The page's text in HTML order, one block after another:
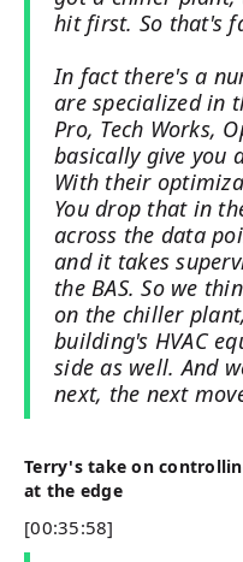
hit first. So that's
In fact there's a
are specialized in
Pro, Tech Works,
basically give you
With their
You drop that in
across the data
and it takes
the BAS. So we
on the chiller
building's HVAC
side as well. And
next, the next
Terry's take on
at the edge
[00:35:58]